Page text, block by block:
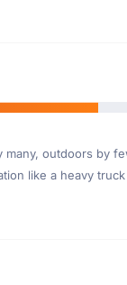
outdoors by
like a heavy